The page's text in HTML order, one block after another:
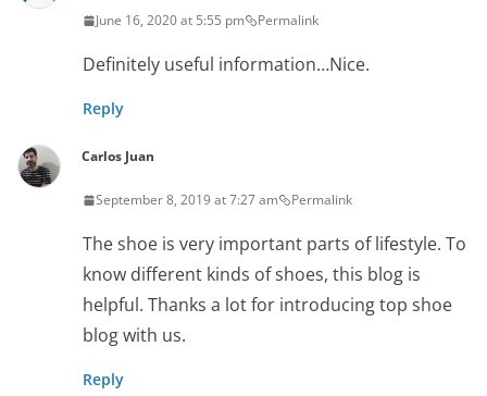
June 16, 2020 at 5:55 pm Permalink
Definitely useful information…Nice.
Reply
Carlos Juan
September 8, 2019 at 7:27 am Permalink
The shoe is very important parts of lifestyle. To
know different kinds of shoes, this blog is
helpful. Thanks a lot for introducing top shoe
blog with us.
Reply